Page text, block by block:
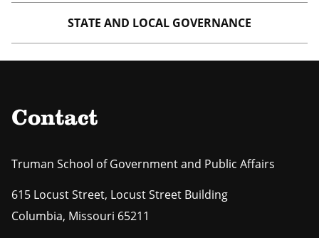
STATE AND LOCAL GOVERNANCE
Contact
Truman School of Government and Public Affairs
615 Locust Street, Locust Street Building
Columbia, Missouri 65211